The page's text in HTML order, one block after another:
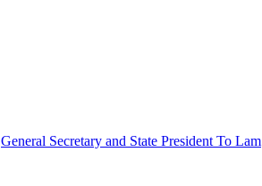
General Secretary and State President To Lam